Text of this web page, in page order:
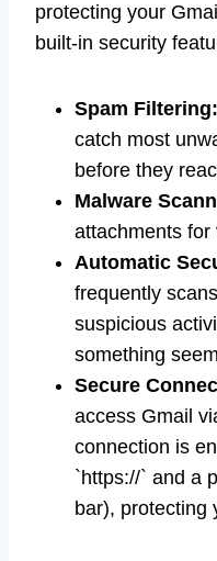
protecting your
built-in security
Spam Filtering:
catch most
before they
Malware
attachments for
Automatic
frequently
suspicious
something
Secure
access Gmail
connection is
`https://` and a
bar), protecting